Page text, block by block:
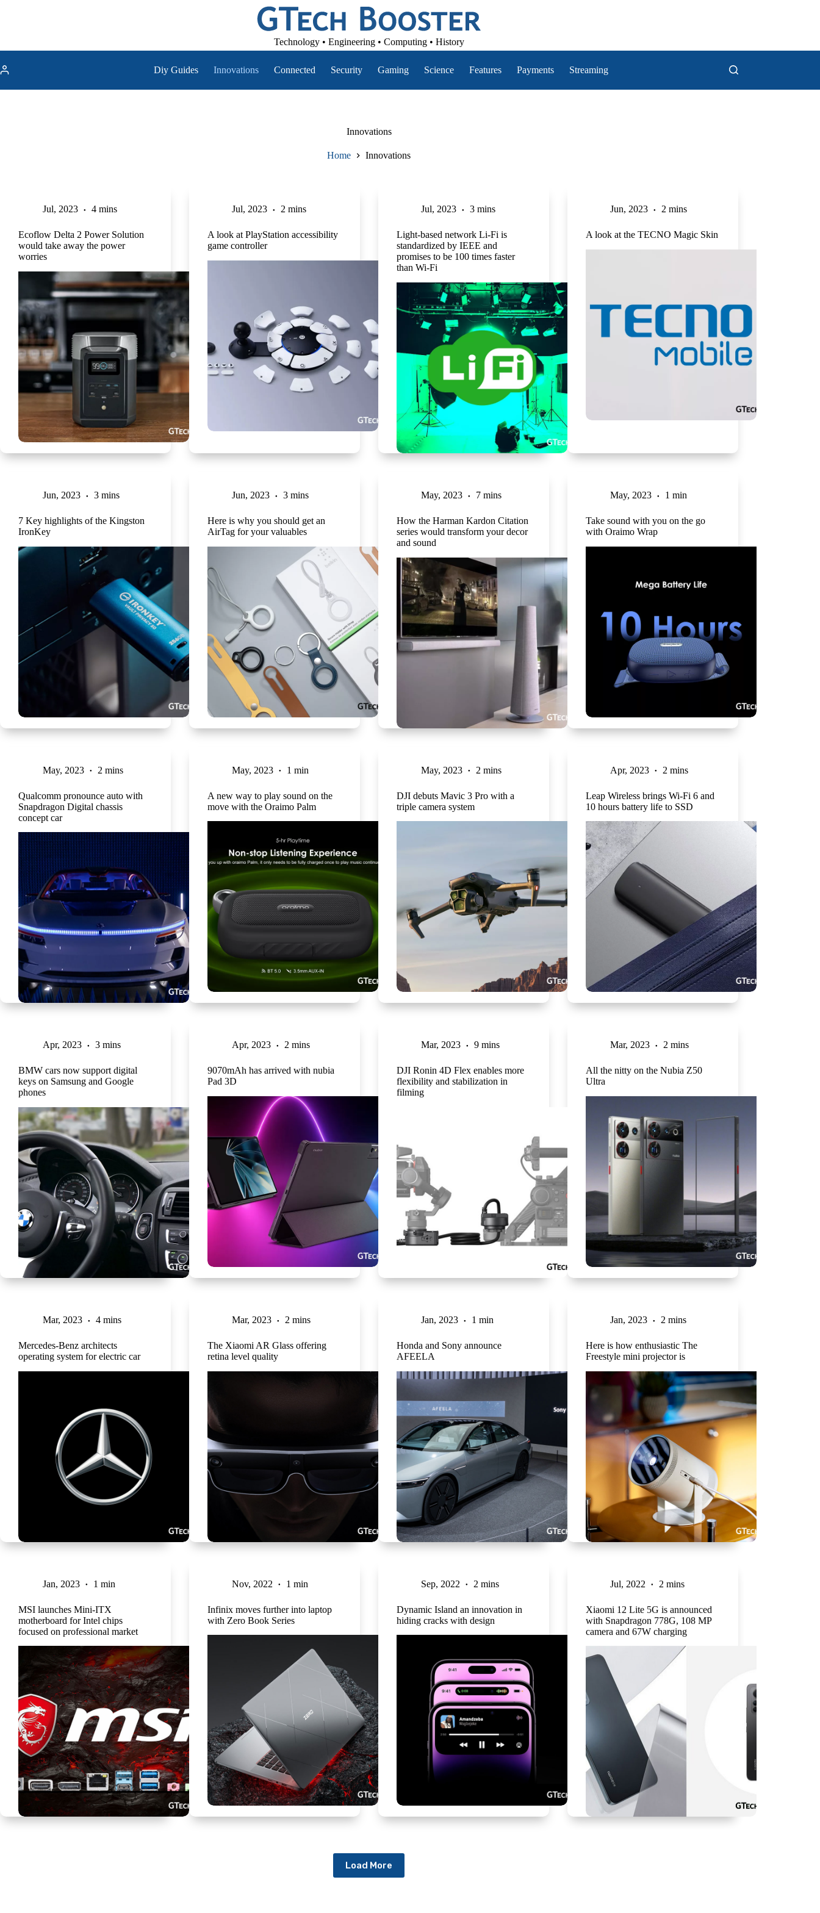
Technology • Engineering • Computing • History
Diy Guides Innovations Connected Security Gaming Science Features Payments Streaming
Innovations
Home Innovations
Jul, 2023 4 mins
Ecoflow Delta 2 Power Solution
would take away the power
worries
Jul, 2023 2 mins
A look at PlayStation accessibility
game controller
Jul, 2023 3 mins
Light-based network Li-Fi is
standardized by IEEE and
promises to be 100 times faster
than Wi-Fi
Jun, 2023 2 mins
A look at the TECNO Magic Skin
Jun, 2023 3 mins
7 Key highlights of the Kingston
IronKey
Jun, 2023 3 mins
Here is why you should get an
AirTag for your valuables
May, 2023 7 mins
How the Harman Kardon Citation
series would transform your decor
and sound
May, 2023 1 min
Take sound with you on the go
with Oraimo Wrap
May, 2023 2 mins
Qualcomm pronounce auto with
Snapdragon Digital chassis
concept car
May, 2023 1 min
A new way to play sound on the
move with the Oraimo Palm
May, 2023 2 mins
DJI debuts Mavic 3 Pro with a
triple camera system
Apr, 2023 2 mins
Leap Wireless brings Wi-Fi 6 and
10 hours battery life to SSD
Apr, 2023 3 mins
BMW cars now support digital
keys on Samsung and Google
phones
Apr, 2023 2 mins
9070mAh has arrived with nubia
Pad 3D
Mar, 2023 9 mins
DJI Ronin 4D Flex enables more
flexibility and stabilization in
filming
Mar, 2023 2 mins
All the nitty on the Nubia Z50
Ultra
Mar, 2023 4 mins
Mercedes-Benz architects
operating system for electric car
Mar, 2023 2 mins
The Xiaomi AR Glass offering
retina level quality
Jan, 2023 1 min
Honda and Sony announce
AFEELA
Jan, 2023 2 mins
Here is how enthusiastic The
Freestyle mini projector is
Jan, 2023 1 min
MSI launches Mini-ITX
motherboard for Intel chips
focused on professional market
Nov, 2022 1 min
Infinix moves further into laptop
with Zero Book Series
Sep, 2022 2 mins
Dynamic Island an innovation in
hiding cracks with design
Jul, 2022 2 mins
Xiaomi 12 Lite 5G is announced
with Snapdragon 778G, 108 MP
camera and 67W charging
Load More